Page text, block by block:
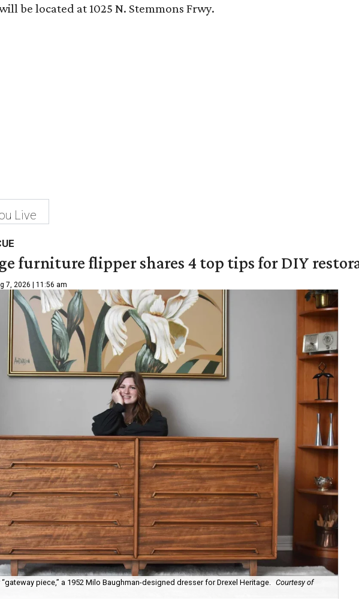
be located at 1025 N. Stemmons Frwy.
Live
furniture flipper shares 4 top tips for DIY
7, 2026 | 11:56 am
piece,” a 1952 Milo Baughman-designed dresser for Drexel Heritage.
Courtesy of